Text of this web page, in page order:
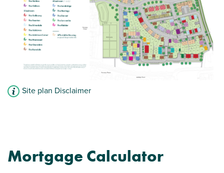
Site plan Disclaimer
Mortgage Calculator